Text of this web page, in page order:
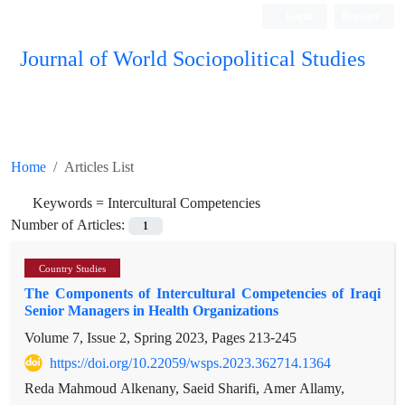
Journal of World Sociopolitical Studies
Home
Articles List
Keywords =Intercultural Competencies
Number of Articles:
1
Country Studies
The Components of Intercultural Competencies of Iraqi
Senior Managers in Health Organizations
Volume 7, Issue 2, Spring 2023, Pages213-245
https://doi.org/10.22059/wsps.2023.362714.1364
Reda Mahmoud Alkenany, Saeid Sharifi, Amer Allamy,